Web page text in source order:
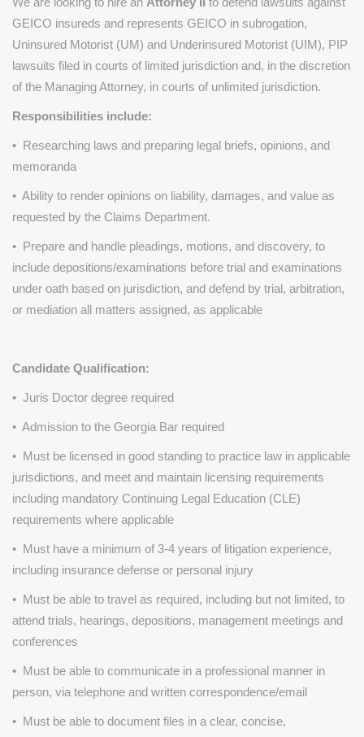
GEICO insureds and represents GEICO in subrogation,
Uninsured Motorist (UM) and Underinsured Motorist (UIM), PIP
lawsuits filed in courts of limited jurisdiction and, in the discretion
of the Managing Attorney, in courts of unlimited jurisdiction.
Responsibilities include:
• Researching laws and preparing legal briefs, opinions, and
memoranda
• Ability to render opinions on liability, damages, and value as
requested by the Claims Department.
• Prepare and handle pleadings, motions, and discovery, to
include depositions/examinations before trial and examinations
under oath based on jurisdiction, and defend by trial, arbitration,
or mediation all matters assigned, as applicable
Candidate Qualification:
• Juris Doctor degree required
• Admission to the Georgia Bar required
• Must be licensed in good standing to practice law in applicable
jurisdictions, and meet and maintain licensing requirements
including mandatory Continuing Legal Education (CLE)
requirements where applicable
• Must have a minimum of 3-4 years of litigation experience,
including insurance defense or personal injury
• Must be able to travel as required, including but not limited, to
attend trials, hearings, depositions, management meetings and
conferences
• Must be able to communicate in a professional manner in
person, via telephone and written correspondence/email
• Must be able to document files in a clear, concise,